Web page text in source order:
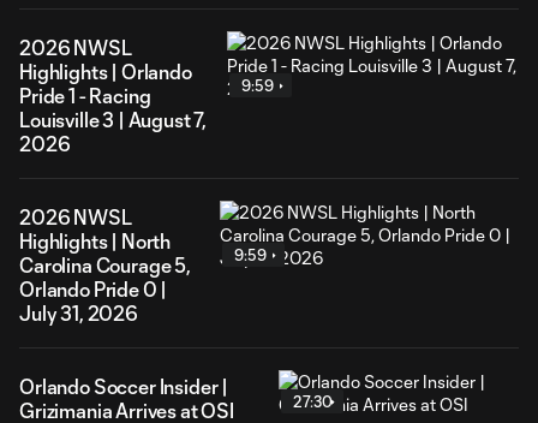
2026 NWSL
Highlights | Orlando
Pride 1 - Racing
Louisville 3 | August 7,
2026
9:59
2026 NWSL
Highlights | North
Carolina Courage 5,
Orlando Pride 0 |
July 31, 2026
9:59
Orlando Soccer Insider |
Grizimania Arrives at OSI
27:30